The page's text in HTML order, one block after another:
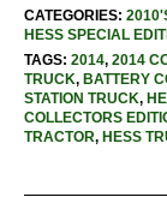
CATEGORIES:
HESS SPECIAL
TAGS: 2014, 2014
TRUCK, BATTERY
STATION TRUCK,
COLLECTORS
TRACTOR, HESS